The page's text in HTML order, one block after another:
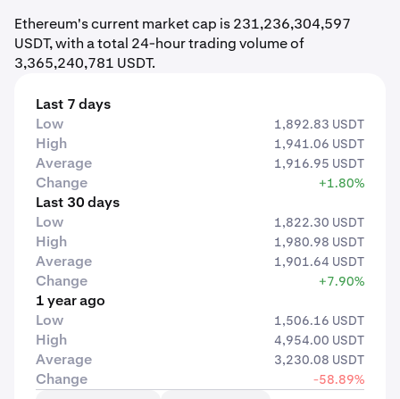
Ethereum's current market cap is 231,236,304,597
USDT, with a total 24-hour trading volume of
3,365,240,781 USDT.
Last 7 days
Low
1,892.83 USDT
High 1,941.06 USDT
Average 1,916.95 USDT
Change +1.80%
Last 30 days
Low
1,822.30 USDT
High 1,980.98 USDT
Average 1,901.64 USDT
Change +7.90%
1 year ago
Low
1,506.16 USDT
High 4,954.00 USDT
Average 3,230.08 USDT
Change
-58.89%